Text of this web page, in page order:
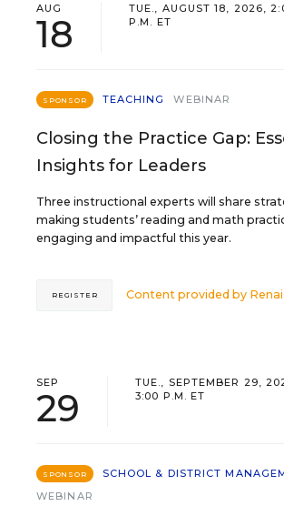
AUG
18
TUE., AUGUST 18, 2026,
P.M. ET
SPONSOR TEACHING WEBINAR
Closing the Practice Gap:
Insights for Leaders
Three instructional experts will share
making students’ reading and math
engaging and impactful this year.
Content provided by
REGISTER
SEP
29
TUE., SEPTEMBER 29,
3:00 P.M. ET
SPONSOR
SCHOOL & DISTRICT
WEBINAR